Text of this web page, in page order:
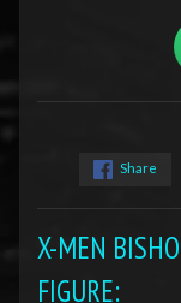
Share
X-MEN
FIGURE: